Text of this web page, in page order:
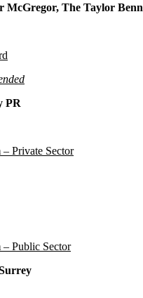
McGregor, The Taylor
PR
– Private Sector
– Public Sector